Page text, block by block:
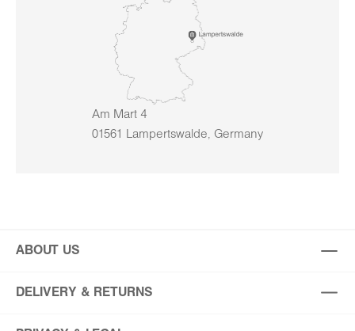
Am Mart 4
01561 Lampertswalde, Germany
ABOUT US
DELIVERY & RETURNS